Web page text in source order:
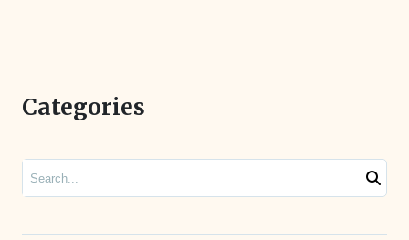
Categories